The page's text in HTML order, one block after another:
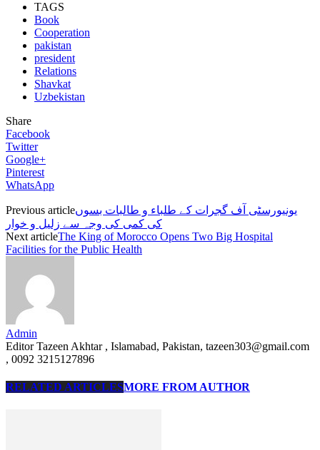
TAGS
Book
Cooperation
pakistan
president
Relations
Shavkat
Uzbekistan
Share
Facebook
Twitter
Google+
Pinterest
WhatsApp
Previous articleیونیورسٹی آف گجرات کے طلباء و طالبات بسوں
کی کمی کی وجہ سے زلیل و خوار
Next articleThe King of Morocco Opens Two Big Hospital
Facilities for the Public Health
Admin
Editor Tazeen Akhtar , Islamabad, Pakistan, tazeen303@gmail.com
, 0092 3215127896
RELATED ARTICLESMORE FROM AUTHOR